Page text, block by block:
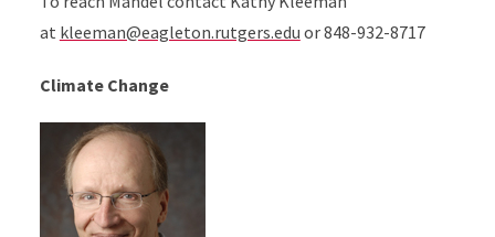
at kleeman@eagleton.rutgers.edu or 848-932-8717
Climate Change